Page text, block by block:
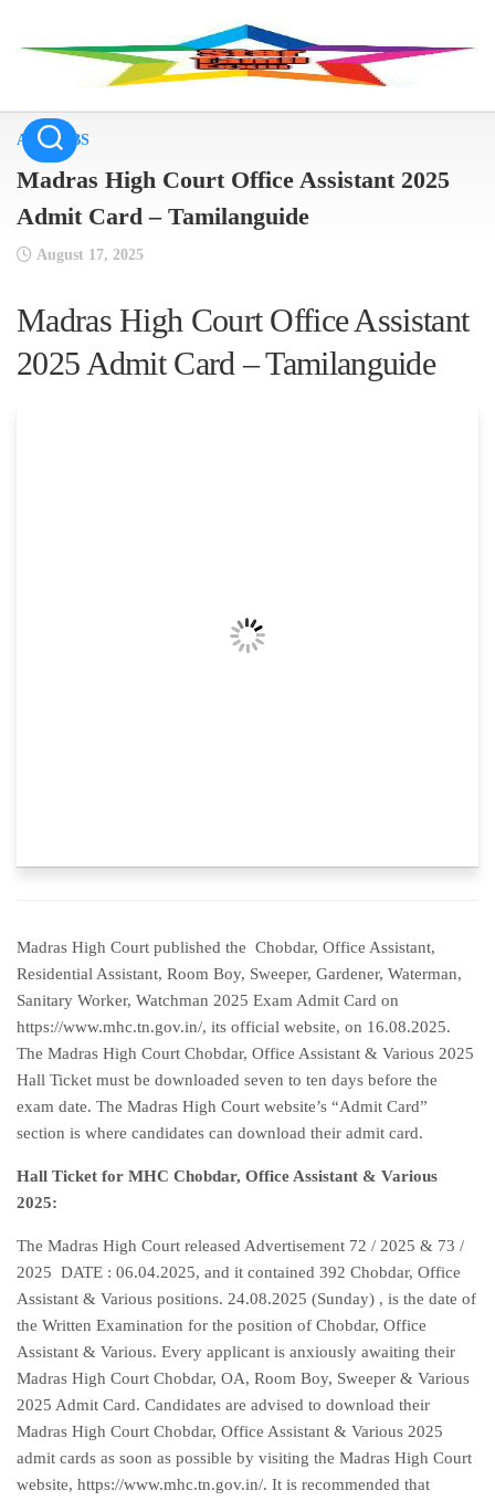
ALL JOBS
Madras High Court Office Assistant 2025
Admit Card – Tamilanguide
August 17, 2025
Madras High Court Office Assistant
2025 Admit Card – Tamilanguide
Madras High Court published the Chobdar, Office Assistant,
Residential Assistant, Room Boy, Sweeper, Gardener, Waterman,
Sanitary Worker, Watchman 2025 Exam Admit Card on
https://www.mhc.tn.gov.in/, its official website, on 16.08.2025.
The Madras High Court Chobdar, Office Assistant & Various 2025
Hall Ticket must be downloaded seven to ten days before the
exam date. The Madras High Court website’s “Admit Card”
section is where candidates can download their admit card.
Hall Ticket for MHC Chobdar, Office Assistant & Various
2025:
The Madras High Court released Advertisement 72 / 2025 & 73 /
2025 DATE : 06.04.2025, and it contained 392 Chobdar, Office
Assistant & Various positions. 24.08.2025 (Sunday) , is the date of
the Written Examination for the position of Chobdar, Office
Assistant & Various. Every applicant is anxiously awaiting their
Madras High Court Chobdar, OA, Room Boy, Sweeper & Various
2025 Admit Card. Candidates are advised to download their
Madras High Court Chobdar, Office Assistant & Various 2025
admit cards as soon as possible by visiting the Madras High Court
website, https://www.mhc.tn.gov.in/. It is recommended that